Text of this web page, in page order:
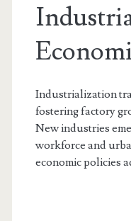
Industrialization
fostering factory
New industries
workforce and
economic policies